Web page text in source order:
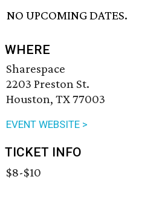
NO UPCOMING DATES.
WHERE
Sharespace
2203 Preston St.
Houston, TX 77003
EVENT WEBSITE >
TICKET INFO
$8-$10